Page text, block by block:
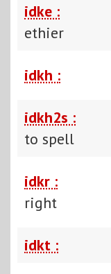
idke :
ethier
idkh :
idkh2s :
to spell
idkr :
right
idkt :